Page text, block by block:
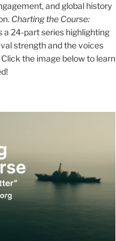
and global history
Charting the Course:
a 24-part series highlighting
strength and the voices
the image below to learn